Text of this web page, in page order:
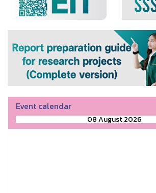
Event calendar
08 August 2026